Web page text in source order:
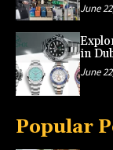
June
in
June
Popular